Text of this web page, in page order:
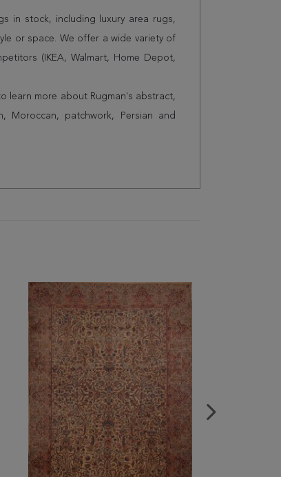
in stock, including luxury area rugs,
or space. We offer a wide variety of
(IKEA, Walmart, Home Depot,
learn more about Rugman's abstract,
Moroccan, patchwork, Persian and